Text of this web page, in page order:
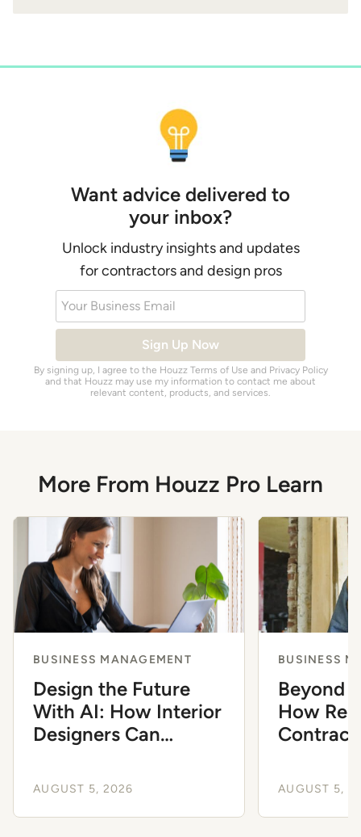
Want advice delivered to
your inbox?
Unlock industry insights and updates
for contractors and design pros
Your Business Email
Sign Up Now
By signing up, I agree to the Houzz Terms of Use and Privacy Policy
and that Houzz may use my information to contact me about
relevant content, products, and services.
More From Houzz Pro Learn
BUSINESS MANAGEMENT
Design the Future
With AI: How Interior
Designers Can
Workflow
AUGUST 5, 2026
BUSINESS
Beyond
How
to Scale
AUGUST 5,